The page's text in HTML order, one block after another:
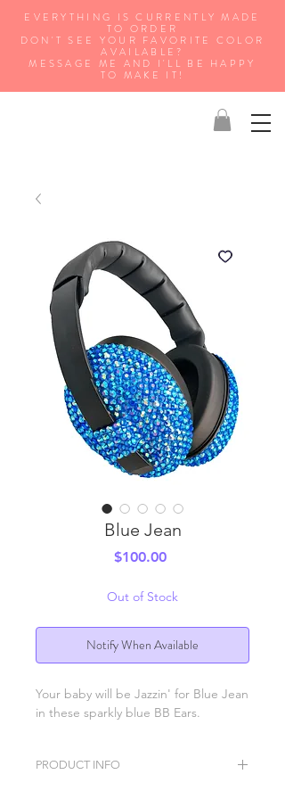
EVERYTHING IS CURRENTLY MADE
TO ORDER
DON'T SEE YOUR FAVORITE COLOR
AVAILABLE?
MESSAGE ME AND I'LL BE HAPPY
TO MAKE IT!
Blue Jean
$100.00Price
Out of Stock
Notify When Available
Your baby will be Jazzin' for Blue Jean
in these sparkly blue BB Ears.
PRODUCT INFO